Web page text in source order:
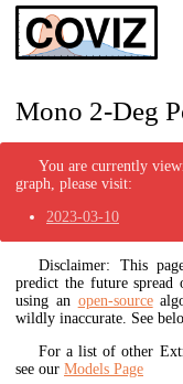
Mono 2-Deg
You are currently
graph, please visit:
2023-03-10
Disclaimer: This
predict the future spread
using an open-source
wildly inaccurate. See
For a list of other
see our Models Page